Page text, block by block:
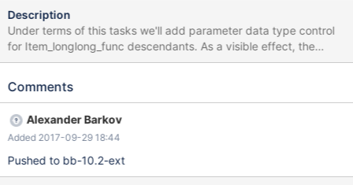
Description
Under terms of this tasks we'll add parameter data type control
for Item_longlong_func descendants. As a visible effect, the
GEOMETRY data type will be disallowed as a parameter to
TIMESTAMPDIFF INET_ATON MASTER_POS_WAIT
Comments
Alexander Barkov
Added 2017-09-29 18:44
Pushed to bb-10.2-ext